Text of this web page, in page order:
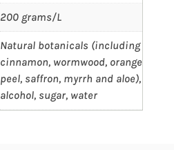
200 grams/L
Natural botanicals (including
cinnamon, wormwood, orange
peel, saffron, myrrh and aloe),
alcohol, sugar, water